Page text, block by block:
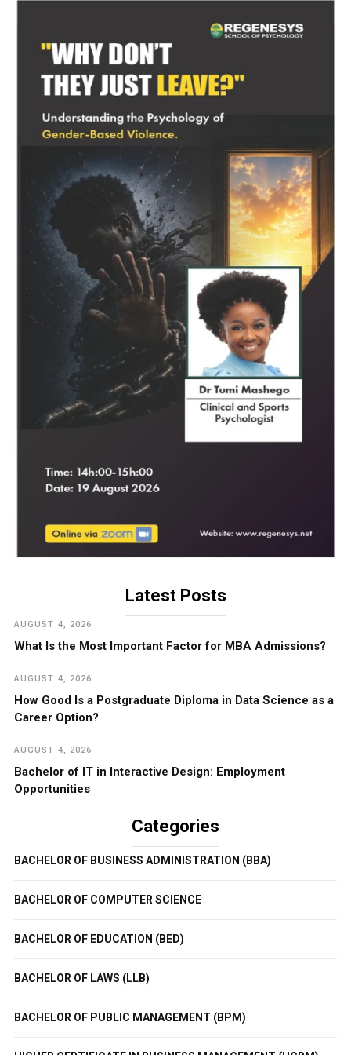
Latest Posts
AUGUST 4, 2026
What Is the Most Important Factor for MBA Admissions?
AUGUST 4, 2026
How Good Is a Postgraduate Diploma in Data Science as a
Career Option?
AUGUST 4, 2026
Bachelor of IT in Interactive Design: Employment
Opportunities
Categories
BACHELOR OF BUSINESS ADMINISTRATION (BBA)
BACHELOR OF COMPUTER SCIENCE
BACHELOR OF EDUCATION (BED)
BACHELOR OF LAWS (LLB)
BACHELOR OF PUBLIC MANAGEMENT (BPM)